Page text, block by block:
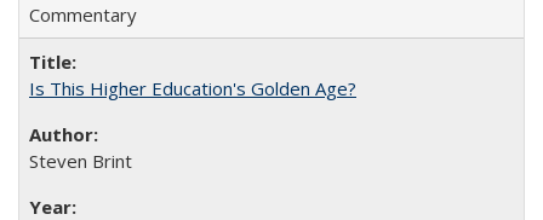
Commentary
Is This Higher Education's Golden Age?
Steven Brint